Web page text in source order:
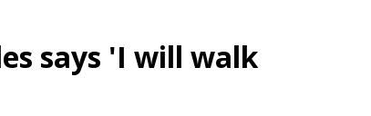
says 'I will walk